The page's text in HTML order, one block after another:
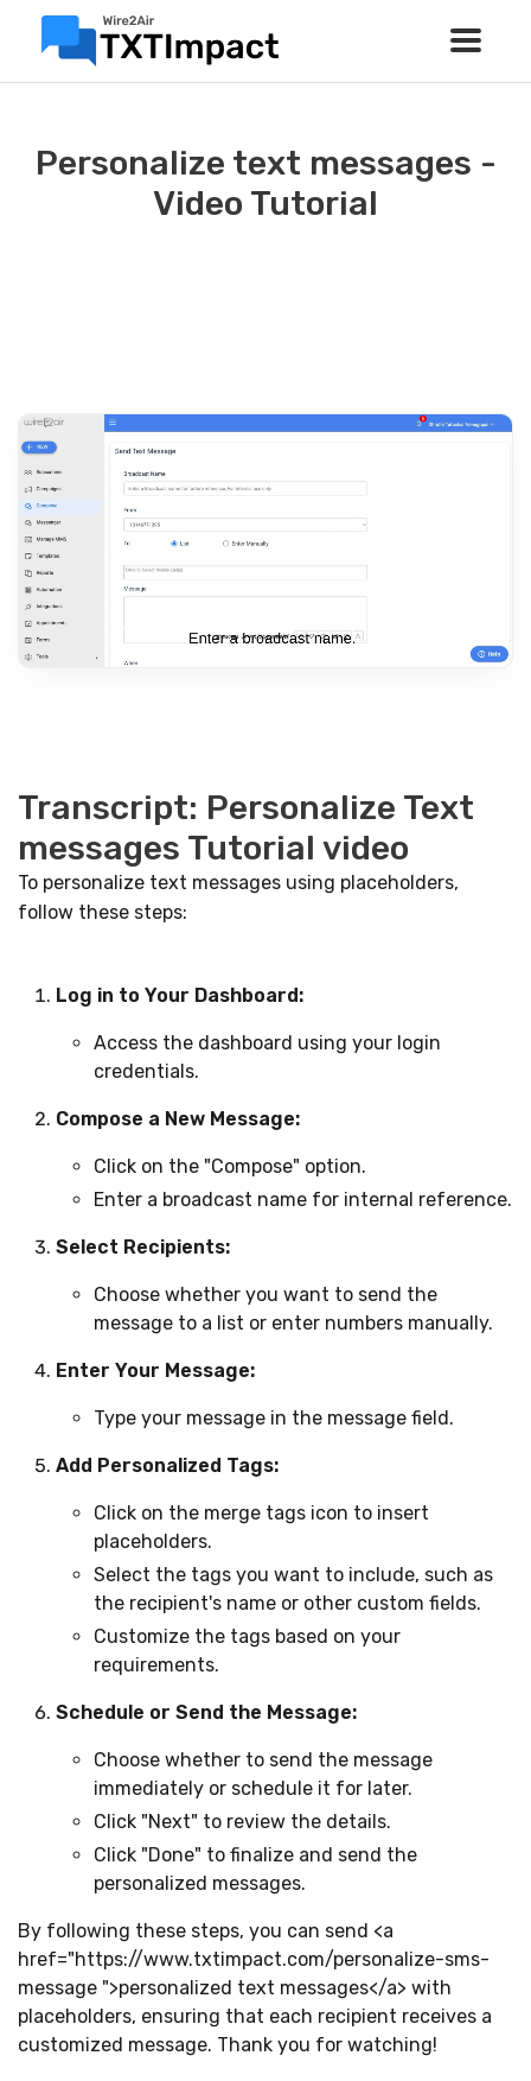
Personalize text messages -
Video Tutorial
Transcript: Personalize Text
messages Tutorial video
To personalize text messages using placeholders,
follow these steps:
Log in to Your Dashboard:
Access the dashboard using your login
credentials.
Compose a New Message:
Click on the "Compose" option.
Enter a broadcast name for internal reference.
Select Recipients:
Choose whether you want to send the
message to a list or enter numbers manually.
Enter Your Message:
Type your message in the message field.
Add Personalized Tags:
Click on the merge tags icon to insert
placeholders.
Select the tags you want to include, such as
the recipient's name or other custom fields.
Customize the tags based on your
requirements.
Schedule or Send the Message:
Choose whether to send the message
immediately or schedule it for later.
Click "Next" to review the details.
Click "Done" to finalize and send the
personalized messages.
By following these steps, you can send <a
href="https://www.txtimpact.com/personalize-sms-
message ">personalized text messages</a> with
placeholders, ensuring that each recipient receives a
customized message. Thank you for watching!